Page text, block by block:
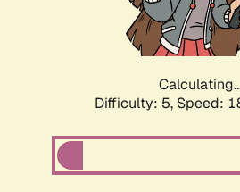
Difficulty: 5, Speed: